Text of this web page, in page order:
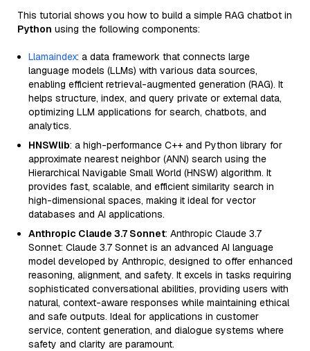
This tutorial shows you how to build a simple RAG chatbot in
Python using the following components:
Llamaindex: a data framework that connects large
language models (LLMs) with various data sources,
enabling efficient retrieval-augmented generation (RAG). It
helps structure, index, and query private or external data,
optimizing LLM applications for search, chatbots, and
analytics.
HNSWlib: a high-performance C++ and Python library for
approximate nearest neighbor (ANN) search using the
Hierarchical Navigable Small World (HNSW) algorithm. It
provides fast, scalable, and efficient similarity search in
high-dimensional spaces, making it ideal for vector
databases and AI applications.
Anthropic Claude 3.7 Sonnet: Anthropic Claude 3.7
Sonnet: Claude 3.7 Sonnet is an advanced AI language
model developed by Anthropic, designed to offer enhanced
reasoning, alignment, and safety. It excels in tasks requiring
sophisticated conversational abilities, providing users with
natural, context-aware responses while maintaining ethical
and safe outputs. Ideal for applications in customer
service, content generation, and dialogue systems where
safety and clarity are paramount.